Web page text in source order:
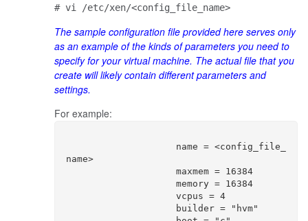
# vi /etc/xen/<config_file_name>
The sample configuration file provided here serves only
as an example of the kinds of parameters you need to
specify for your virtual machine. The actual file that you
create will likely contain different parameters and
settings.
For example:
name>